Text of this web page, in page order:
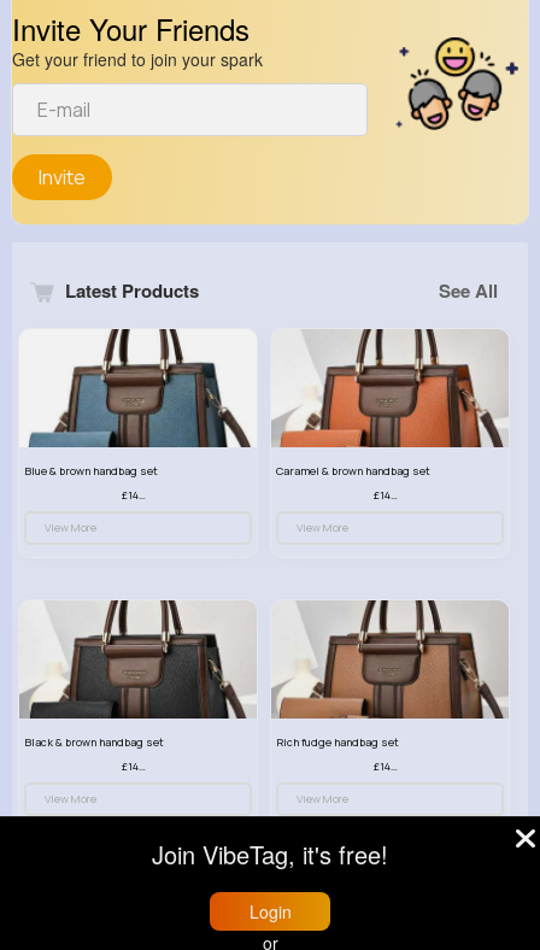
Invite Your Friends
Get your friend to join your spark
Invite
Latest Products See All
Blue & brown handbag set
£14.99
View More
Caramel & brown handbag set
£14.99
View More
Black & brown handbag set
£14.99
View More
Rich fudge handbag set
£14.99
View More
Join VibeTag, it's free!
Login
or